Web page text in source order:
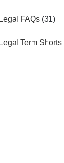
Legal FAQs (31)
Legal Term Shorts